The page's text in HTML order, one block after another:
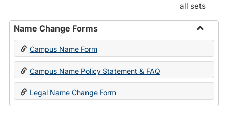
all sets
Name Change Forms
Toggle
Change
Forms
Campus Name Form
Campus Name Policy Statement & FAQ
Legal Name Change Form